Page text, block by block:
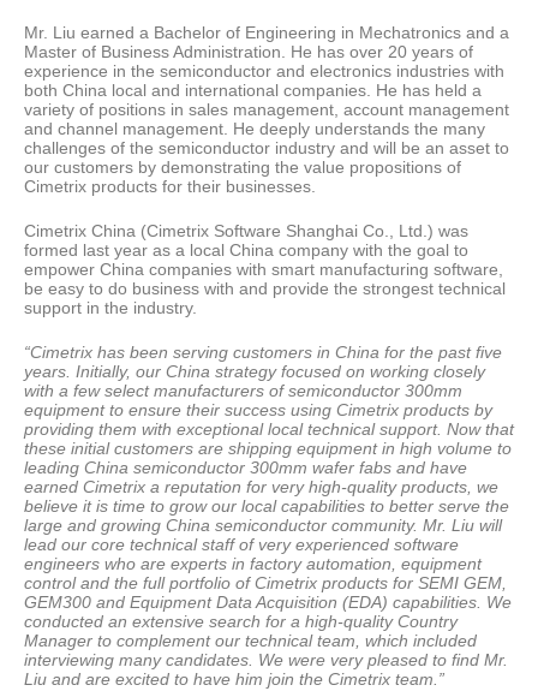
Mr. Liu earned a Bachelor of Engineering in Mechatronics and a
Master of Business Administration. He has over 20 years of
experience in the semiconductor and electronics industries with
both China local and international companies. He has held a
variety of positions in sales management, account management
and channel management. He deeply understands the many
challenges of the semiconductor industry and will be an asset to
our customers by demonstrating the value propositions of
Cimetrix products for their businesses.
Cimetrix China (Cimetrix Software Shanghai Co., Ltd.) was
formed last year as a local China company with the goal to
empower China companies with smart manufacturing software,
be easy to do business with and provide the strongest technical
support in the industry.
“Cimetrix has been serving customers in China for the past five
years. Initially, our China strategy focused on working closely
with a few select manufacturers of semiconductor 300mm
equipment to ensure their success using Cimetrix products by
providing them with exceptional local technical support. Now that
these initial customers are shipping equipment in high volume to
leading China semiconductor 300mm wafer fabs and have
earned Cimetrix a reputation for very high-quality products, we
believe it is time to grow our local capabilities to better serve the
large and growing China semiconductor community. Mr. Liu will
lead our core technical staff of very experienced software
engineers who are experts in factory automation, equipment
control and the full portfolio of Cimetrix products for SEMI GEM,
GEM300 and Equipment Data Acquisition (EDA) capabilities. We
conducted an extensive search for a high-quality Country
Manager to complement our technical team, which included
interviewing many candidates. We were very pleased to find Mr.
Liu and are excited to have him join the Cimetrix team.”